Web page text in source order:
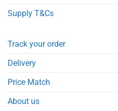
Supply T&Cs
Track your order
Delivery
Price Match
About us